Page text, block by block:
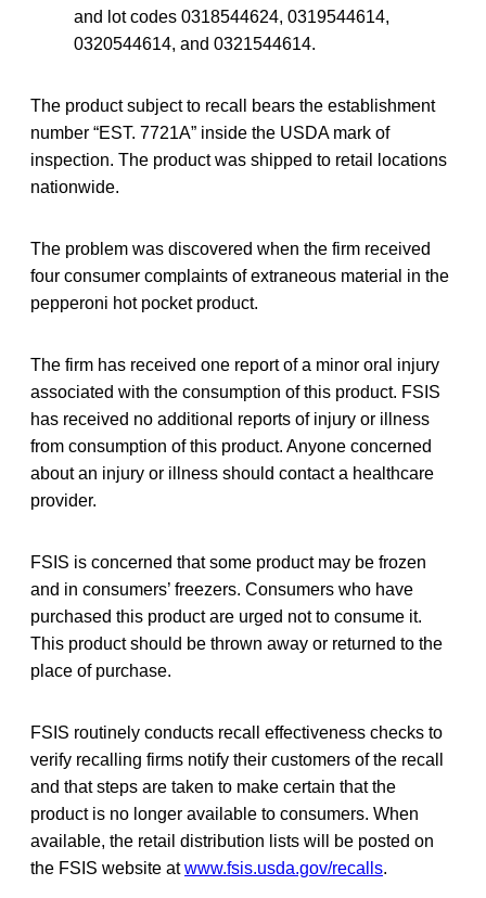
and lot codes 0318544624, 0319544614,
0320544614, and 0321544614.
The product subject to recall bears the establishment
number “EST. 7721A” inside the USDA mark of
inspection. The product was shipped to retail locations
nationwide.
The problem was discovered when the firm received
four consumer complaints of extraneous material in the
pepperoni hot pocket product.
The firm has received one report of a minor oral injury
associated with the consumption of this product. FSIS
has received no additional reports of injury or illness
from consumption of this product. Anyone concerned
about an injury or illness should contact a healthcare
provider.
FSIS is concerned that some product may be frozen
and in consumers’ freezers. Consumers who have
purchased this product are urged not to consume it.
This product should be thrown away or returned to the
place of purchase.
FSIS routinely conducts recall effectiveness checks to
verify recalling firms notify their customers of the recall
and that steps are taken to make certain that the
product is no longer available to consumers. When
available, the retail distribution lists will be posted on
the FSIS website atwww.fsis.usda.gov/recalls.